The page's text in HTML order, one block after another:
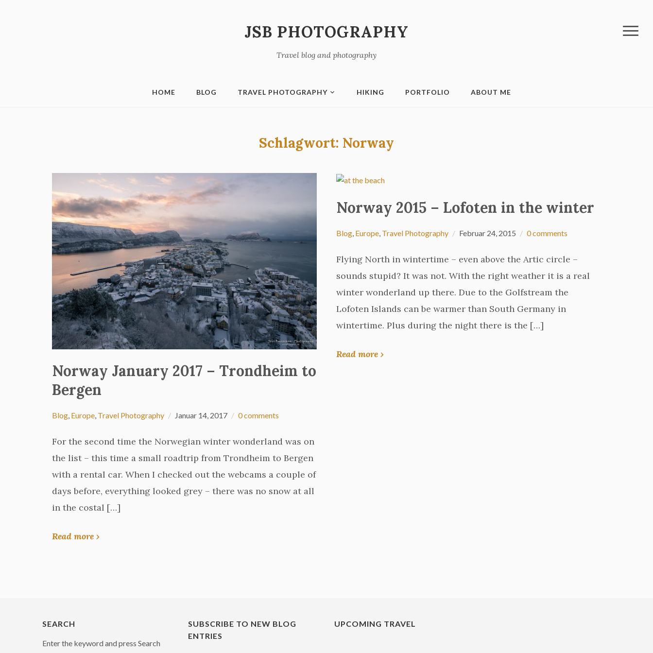
JSB PHOTOGRAPHY
Travel blog and photography
HOME BLOG TRAVEL PHOTOGRAPHY HIKING PORTFOLIO ABOUT ME
Schlagwort: Norway
Norway January 2017 – Trondheim to
Bergen
Blog, Europe, Travel Photography Januar 14, 2017 0 comments
For the second time the Norwegian winter wonderland was on
the list – this time a small roadtrip from Trondheim to Bergen
with a rental car. When I checked out the webcams a couple of
days before, everything looked grey – there was no snow at all
in the costal […]
Read more ›
Norway 2015 – Lofoten in the winter
Blog, Europe, Travel Photography Februar 24, 2015 0 comments
Flying North in wintertime – even above the Artic circle –
sounds stupid? It was not. With the right weather it is a real
winter wonderland up there. Due to the Golfstream the
Lofoten Islands can be warmer than South Germany in
wintertime. Plus during the night there is the […]
Read more ›
SEARCH
Enter the keyword and press Search
SUBSCRIBE TO NEW BLOG
ENTRIES
UPCOMING TRAVEL